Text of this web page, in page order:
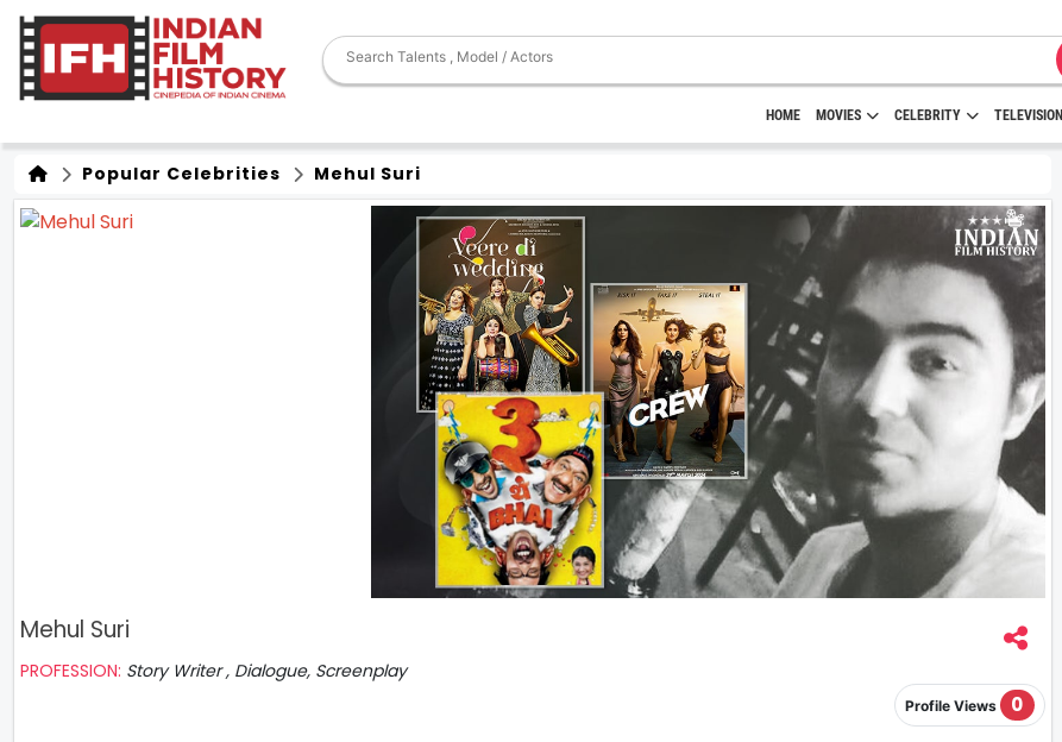
HOME MOVIES CELEBRITY TELEVISION
Popular Celebrities Mehul Suri
Mehul Suri
PROFESSION: Story Writer , Dialogue, Screenplay
Profile Views 0